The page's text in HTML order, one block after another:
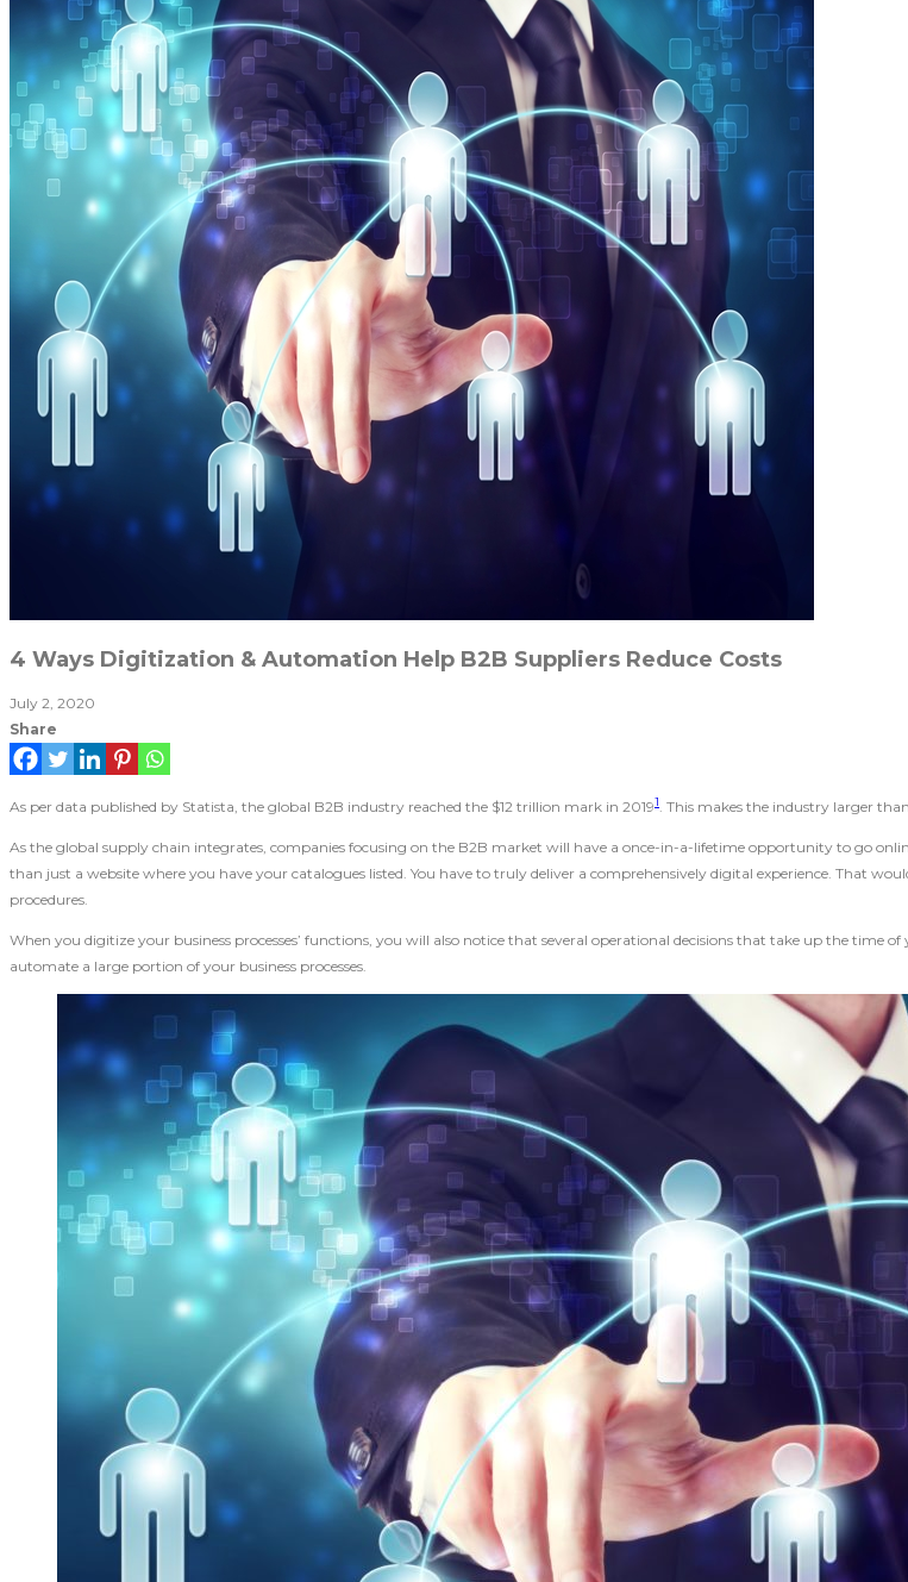
4 Ways Digitization & Automation Help B2B Suppliers Reduce Costs
July 2, 2020
Share
As per data published by Statista, the global B2B industry reached the $12 trillion mark in 20191 . This makes the industry larger
As the global supply chain integrates, companies focusing on the B2B market will have a once-in-a-lifetime opportunity to go
than just a website where you have your catalogues listed. You have to truly deliver a comprehensively digital experience. That
procedures.
When you digitize your business processes’ functions, you will also notice that several operational decisions that take up the time
automate a large portion of your business processes.